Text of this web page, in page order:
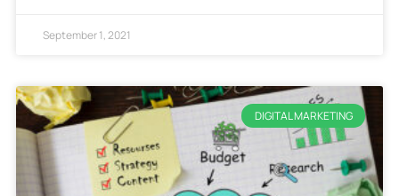
September 1, 2021
DIGITAL MARKETING